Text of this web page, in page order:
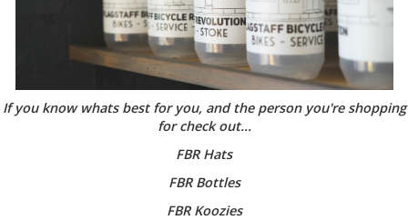
If you know whats best for you, and the person you're shopping
for check out...
FBR Hats
FBR Bottles
FBR Koozies